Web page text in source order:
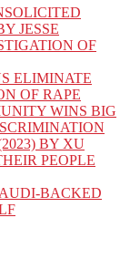
JESSE
OF
ELIMINATE
OF RAPE
WINS BIG
BY XU
PEOPLE
BACKED